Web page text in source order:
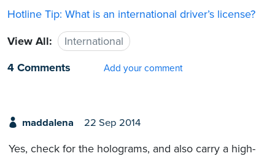
Hotline Tip: What is an international driver’s license?
View All:
International
4 Comments
Add your comment
maddalena 22 Sep 2014
Yes, check for the holograms, and also carry a high-